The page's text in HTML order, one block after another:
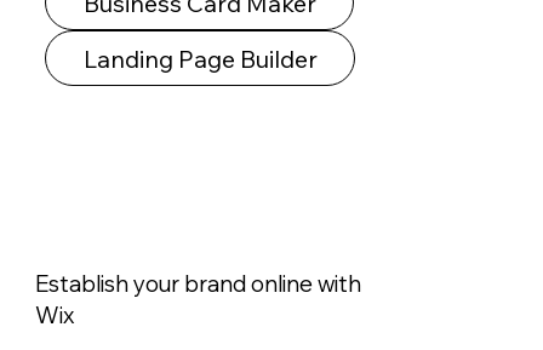
Landing Page Builder
Establish your brand online with
Wix